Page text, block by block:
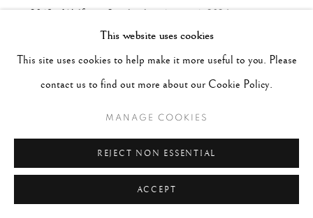
#2048 - Gered Mankowitz August 1, 2026
#ABSTRACTION #ALBUMEN #ANIMALS
This website uses cookies
This site uses cookies to help make it more useful to you. Please
contact us to find out more about our Cookie Policy.
MANAGE COOKIES
REJECT NON ESSENTIAL
ACCEPT